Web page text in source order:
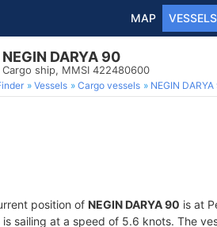
MAP VESSELS
NEGIN DARYA 90
Cargo ship, MMSI 422480600
Vessels Cargo vessels NEGIN DARYA
position of NEGIN DARYA 90 is at
is sailing at a speed of 5.6 knots. The